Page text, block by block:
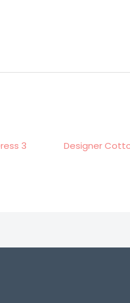
Designer Cotton Dress 9